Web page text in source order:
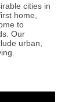
cities in
home,
to
Our
urban,